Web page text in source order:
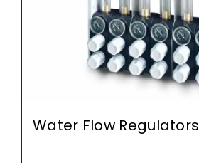
Water Flow Regulators